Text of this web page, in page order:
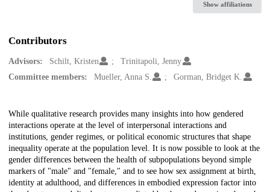
Show affiliations
Contributors
Advisors: Schilt, Kristen
Trinitapoli, Jenny
Committee members:
Mueller, Anna S. Gorman, Bridget K.
Description
While qualitative research provides many insights into how gendered
interactions operate at the level of interpersonal interactions and
institutions, gender regimes, or political economic structures that shape
inequality operate at the population level. It is now possible to look at the
gender differences between the health of subpopulations beyond simple
markers of "male" and "female," and to see how sex assignment at birth,
identity at adulthood, and differences in embodied expression factor into